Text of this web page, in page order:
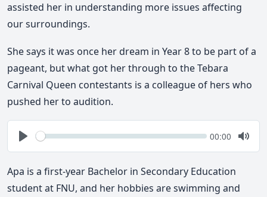
assisted her in understanding more issues affecting
our surroundings.
She says it was once her dream in Year 8 to be part of a
pageant, but what got her through to the Tebara
Carnival Queen contestants is a colleague of hers who
pushed her to audition.
Play
Seek Current
00:00
Mute
Apa is a first-year Bachelor in Secondary Education
student at FNU, and her hobbies are swimming and